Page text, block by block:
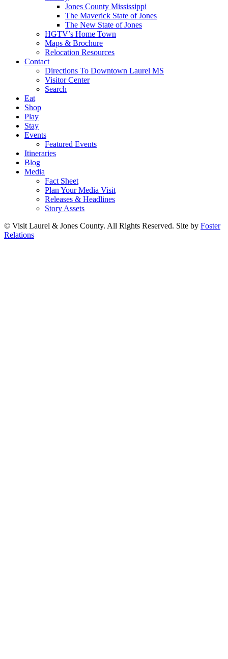
Jones County Mississippi
The Maverick State of Jones
The New State of Jones
HGTV’s Home Town
Maps & Brochure
Relocation Resources
Contact
Directions To Downtown Laurel MS
Visitor Center
Search
Eat
Shop
Play
Stay
Events
Featured Events
Itineraries
Blog
Media
Fact Sheet
Plan Your Media Visit
Releases & Headlines
Story Assets
© Visit Laurel & Jones County. All Rights Reserved. Site by Foster
Relations